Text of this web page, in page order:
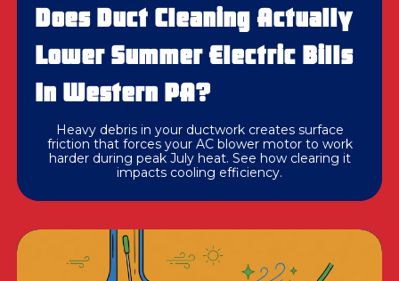
Does Duct Cleaning Actually
Lower Summer Electric Bills
In Western PA?
Heavy debris in your ductwork creates surface
friction that forces your AC blower motor to work
harder during peak July heat. See how clearing it
impacts cooling efficiency.